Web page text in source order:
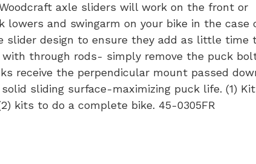
axle sliders will work on the front or
and swingarm on your bike in the case
slider design to ensure they add as little time
with through rods- simply remove the puck
receive the perpendicular mount passed
sliding surface-maximizing puck life. (1) Kit
kits to do a complete bike. 45-0305FR